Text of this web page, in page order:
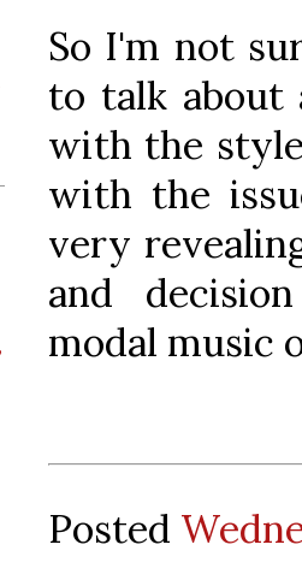
So I'm not
to talk about
with the
with the
very
and
modal music
Posted